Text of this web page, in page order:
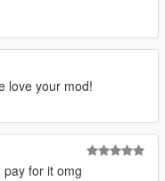
love your mod!
for it omg